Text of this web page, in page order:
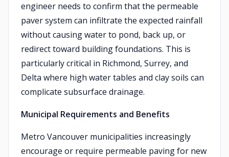
engineer needs to confirm that the permeable
paver system can infiltrate the expected rainfall
without causing water to pond, back up, or
redirect toward building foundations. This is
particularly critical in Richmond, Surrey, and
Delta where high water tables and clay soils can
complicate subsurface drainage.
Municipal Requirements and Benefits
Metro Vancouver municipalities increasingly
encourage or require permeable paving for new